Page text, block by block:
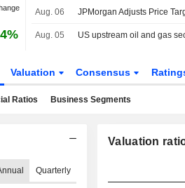
Aug. 06
Aug. 05
Valuation Consensus
Ratios Business Segments
Quarterly
Valuation